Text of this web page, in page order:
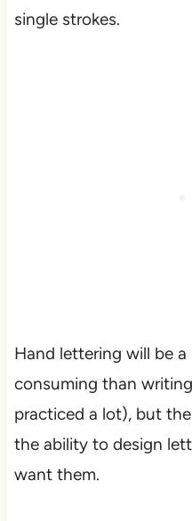
single strokes.
Hand lettering will be
consuming than
practiced a lot), but
the ability to design
want them.